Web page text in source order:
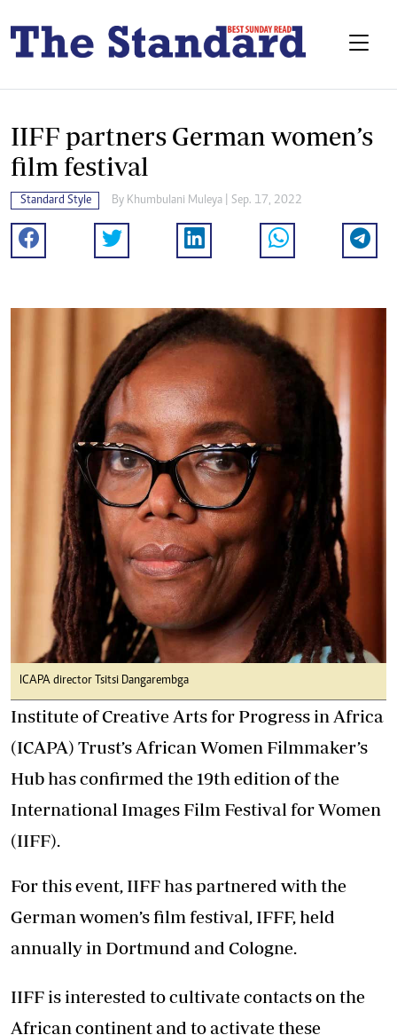
IIFF partners German women’s
film festival
Standard Style By Khumbulani Muleya | Sep. 17, 2022
ICAPA director Tsitsi Dangarembga
Institute of Creative Arts for Progress in Africa
(ICAPA) Trust’s African Women Filmmaker’s
Hub has confirmed the 19th edition of the
International Images Film Festival for Women
(IIFF).
For this event, IIFF has partnered with the
German women’s film festival, IFFF, held
annually in Dortmund and Cologne.
IIFF is interested to cultivate contacts on the
African continent and to activate these